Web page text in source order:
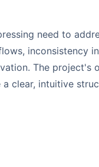
need to
inconsistency
The project's
clear, intuitive